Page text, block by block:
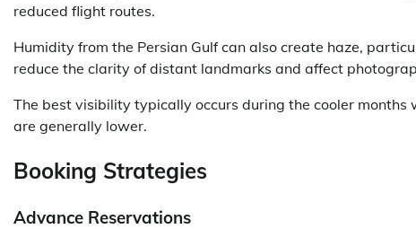
reduced flight routes.
Humidity from the Persian Gulf can also create haze,
reduce the clarity of distant landmarks and affect
The best visibility typically occurs during the cooler
are generally lower.
Booking Strategies
Advance Reservations